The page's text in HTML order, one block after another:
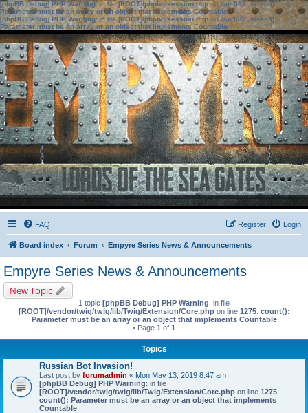
[phpBB Debug] PHP Warning: in file[ROOT]/phpbb/session.phpon line583:sizeof():
Parameter must be an array or an object that implements Countable
[phpBB Debug] PHP Warning: in file[ROOT]/phpbb/session.phpon line639: sizeof():
Parameter must be an array or an object that implements Countable
FAQ Login
Register
Board index Forum Empyre Series News & Announcements
Empyre Series News & Announcements
New Topic
1 topic [phpBB Debug] PHP Warning: in file
[ROOT]/vendor/twig/twig/lib/Twig/Extension/Core.phpon line 1275: count():
Parameter must be an array or an object that implements Countable
• Page 1 of 1
Topics
Russian Bot Invasion!
Last post by forumadmin « Mon May 13, 2019 8:47 am
[phpBB Debug] PHP Warning: in file
[ROOT]/vendor/twig/twig/lib/Twig/Extension/Core.php on line 1275:
count(): Parameter must be an array or an object that implements
Countable